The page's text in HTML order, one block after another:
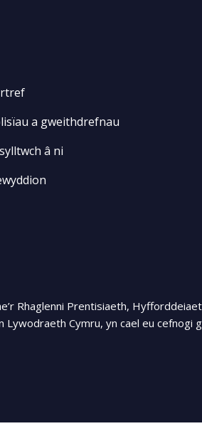
a gweithdrefnau
â ni
Rhaglenni Prentisiaeth,
Lywodraeth Cymru, yn cael eu cefnogi